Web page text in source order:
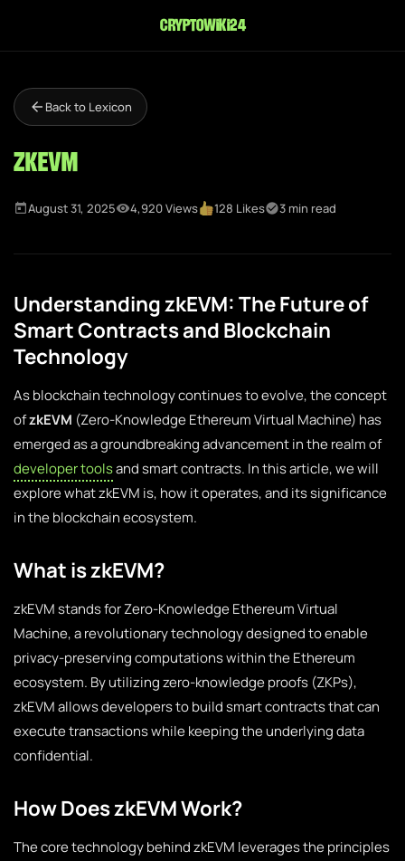
cryptowiki24
Back to Lexicon
zkEVM
August 31, 2025 4,920 Views 128 Likes 3 min read
Understanding zkEVM: The Future of
Smart Contracts and Blockchain
Technology
As blockchain technology continues to evolve, the concept
ofzkEVM (Zero-Knowledge Ethereum Virtual Machine) has
emerged as a groundbreaking advancement in the realm of
developer toolsand smart contracts. In this article, we will
explore what zkEVM is, how it operates, and its significance
in the blockchain ecosystem.
What is zkEVM?
zkEVM stands for Zero-Knowledge Ethereum Virtual
Machine, a revolutionary technology designed to enable
privacy-preserving computations within the Ethereum
ecosystem. By utilizing zero-knowledge proofs (ZKPs),
zkEVM allows developers to build smart contracts that can
execute transactions while keeping the underlying data
confidential.
How Does zkEVM Work?
The core technology behind zkEVM leverages the principles